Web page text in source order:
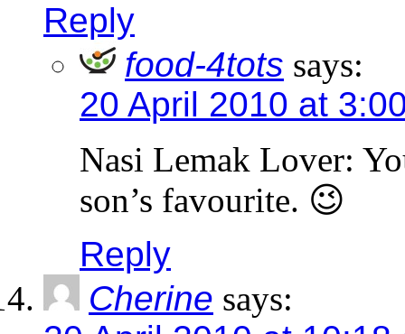
Reply
food-4tots says:
20 April 2010 at
Nasi Lemak Lover:
son’s favourite. 😉
Reply
Cherine says: